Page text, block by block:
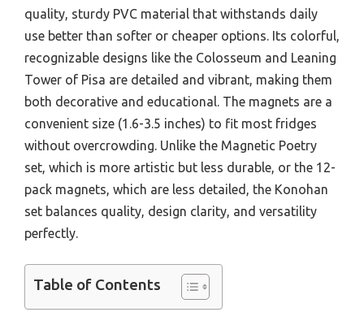
quality, sturdy PVC material that withstands daily
use better than softer or cheaper options. Its colorful,
recognizable designs like the Colosseum and Leaning
Tower of Pisa are detailed and vibrant, making them
both decorative and educational. The magnets are a
convenient size (1.6-3.5 inches) to fit most fridges
without overcrowding. Unlike the Magnetic Poetry
set, which is more artistic but less durable, or the 12-
pack magnets, which are less detailed, the Konohan
set balances quality, design clarity, and versatility
perfectly.
Table of Contents